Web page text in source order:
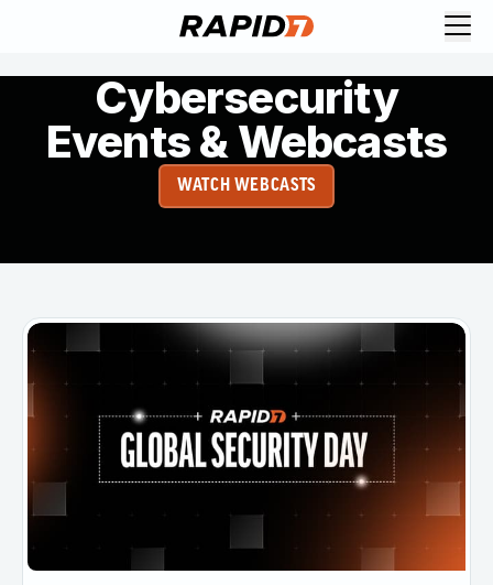
Cybersecurity
Events & Webcasts
WATCH WEBCASTS